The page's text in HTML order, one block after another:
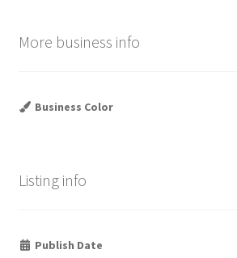
More business info
Business Color
Listing info
Publish Date